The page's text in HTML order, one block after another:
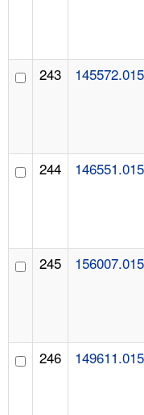
243 145572.015
244 146551.015
245 156007.015
246 149611.015